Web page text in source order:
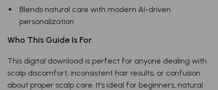
Blends natural care with modern AI-driven
personalization
Who This Guide Is For
This digital download is perfect for anyone dealing with
scalp discomfort, inconsistent hair results, or confusion
about proper scalp care. It’s ideal for beginners, natural